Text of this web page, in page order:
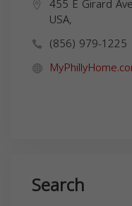
USA,
(856) 979-1225
Search